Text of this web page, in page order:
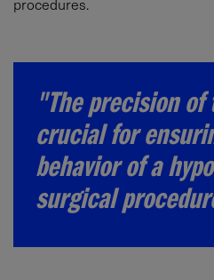
"The precision
crucial for
behavior of a
surgical